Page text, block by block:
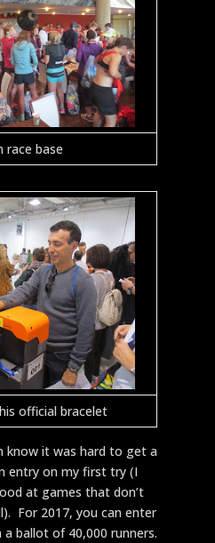
race base
official bracelet
know it was hard to get a
entry on my first try (I
at games that don’t
For 2017, you can enter
ballot of 40,000 runners.